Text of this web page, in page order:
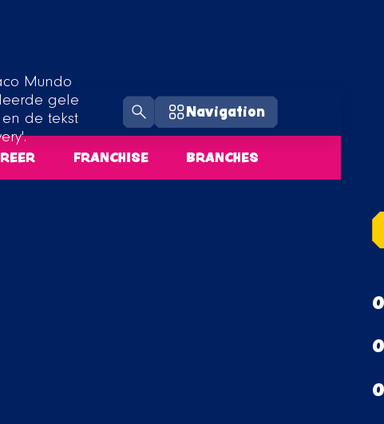
Navigation
FRANCHISE BRANCHES